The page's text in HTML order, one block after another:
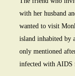
with her husband
wanted to visit
island inhabited by
only mentioned
infected with AIDS